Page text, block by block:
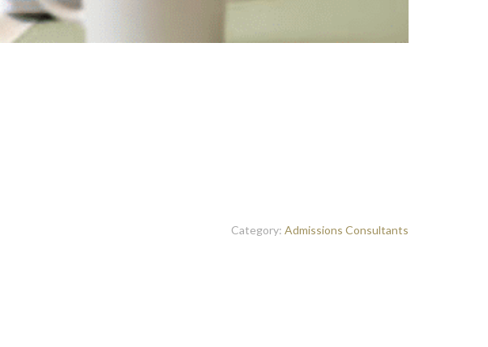
Category: Admissions Consultants